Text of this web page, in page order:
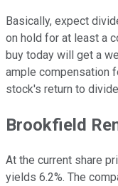
Basically, expect
on hold for at least a
buy today will get a
ample compensation
stock's return to
Brookfield
At the current share
yields 6.2%. The